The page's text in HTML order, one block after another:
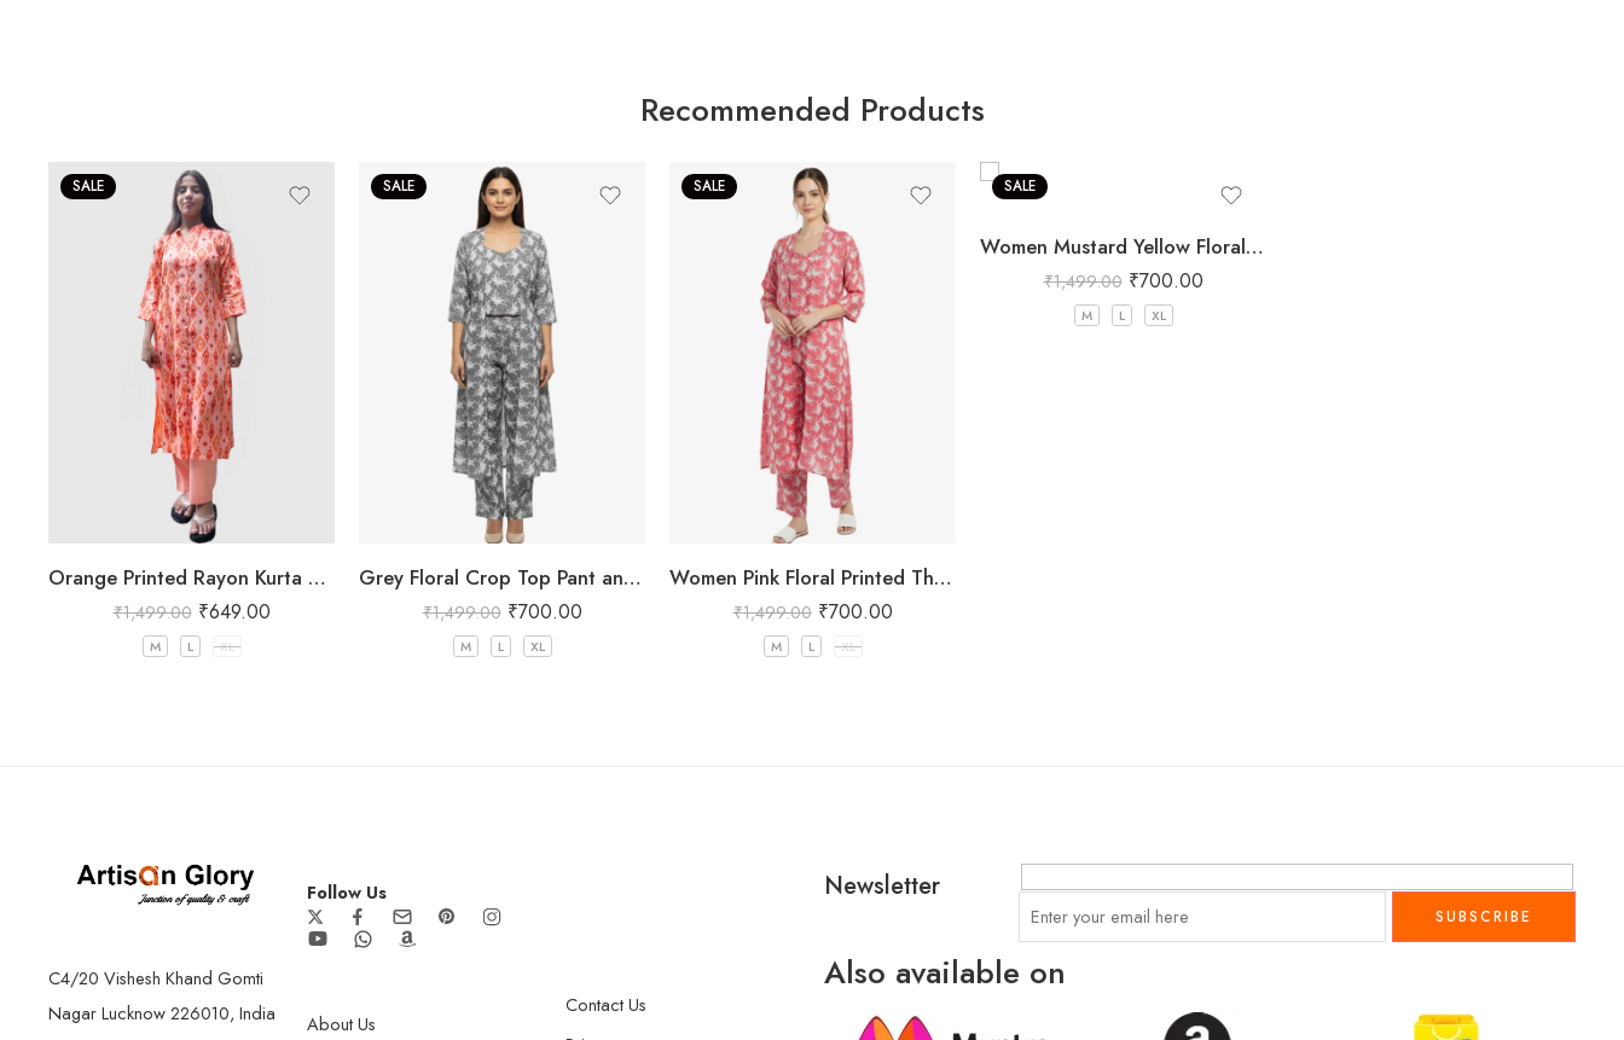
Recommended Products
SALE
Orange Printed Rayon Kurta Pant Set for Women
₹1,499.00 ₹649.00
M L XL
SALE
Grey Floral Crop Top Pant and Shrug Set
₹1,499.00 ₹700.00
M L XL
SALE
Women Pink Floral Printed Three Piece Co-ord Set with Crop Top, Pant & Long Shrug
₹1,499.00 ₹700.00
M L XL
SALE
Women Mustard Yellow Floral Printed Three Piece Co-ord Set with Crop Top, Pant & Long Shrug
₹1,499.00 ₹700.00
M L XL
C4/20 Vishesh Khand Gomti
Nagar Lucknow 226010, India
Follow Us
About Us
Contact Us
Newsletter
Also available on